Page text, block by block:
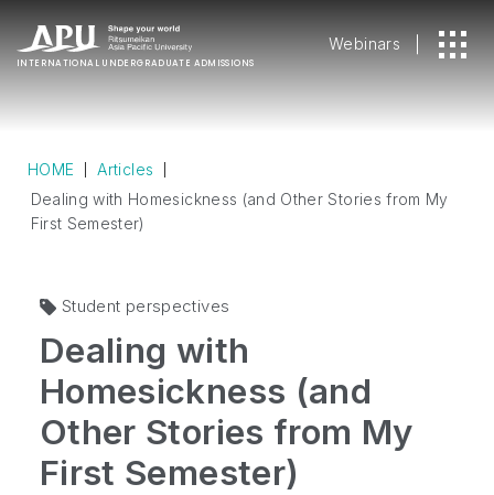
INTERNATIONAL UNDERGRADUATE ADMISSIONS
Webinars
HOME
Articles
Dealing with Homesickness (and Other Stories from My
First Semester)
Student perspectives
Dealing with
Homesickness (and
Other Stories from My
First Semester)